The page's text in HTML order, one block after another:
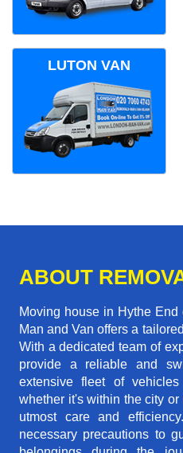
LUTON VAN
ABOUT
Moving house in Hythe
Man and Van offers a
With a dedicated team of
provide a reliable and
extensive fleet of
whether it's within the city
utmost care and
necessary precautions to